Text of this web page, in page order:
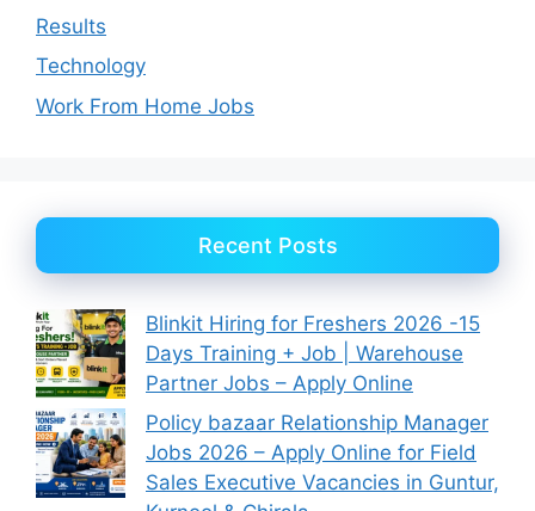
Results
Technology
Work From Home Jobs
Recent Posts
Blinkit Hiring for Freshers 2026 -15
Days Training + Job | Warehouse
Partner Jobs – Apply Online
Policy bazaar Relationship Manager
Jobs 2026 – Apply Online for Field
Sales Executive Vacancies in Guntur,